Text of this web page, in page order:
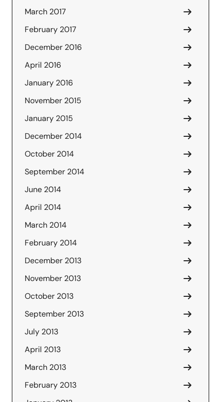
March 2017
February 2017
December 2016
April 2016
January 2016
November 2015
January 2015
December 2014
October 2014
September 2014
June 2014
April 2014
March 2014
February 2014
December 2013
November 2013
October 2013
September 2013
July 2013
April 2013
March 2013
February 2013